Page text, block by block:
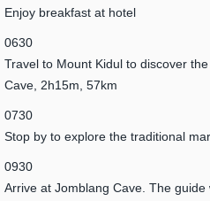
Enjoy breakfast at hotel
0630
Travel to Mount Kidul to discover
Cave, 2h15m, 57km
0730
Stop by to explore the traditional
0930
Arrive at Jomblang Cave. The